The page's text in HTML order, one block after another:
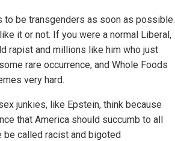
to be transgenders as soon as possible.
it or not. If you were a normal Liberal,
rapist and millions like him who just
rare occurrence, and Whole Foods
very hard.
junkies, like Epstein, think because
that America should succumb to all
be called racist and bigoted